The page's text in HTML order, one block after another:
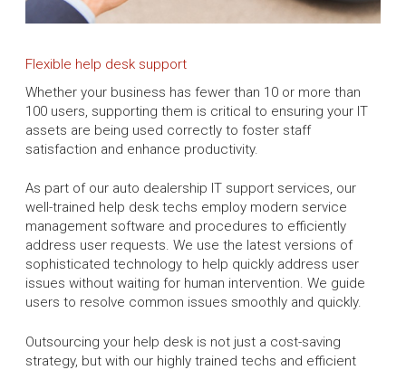
Flexible help desk support
Whether your business has fewer than 10 or more than
100 users, supporting them is critical to ensuring your IT
assets are being used correctly to foster staff
satisfaction and enhance productivity.
As part of our auto dealership IT support services, our
well-trained help desk techs employ modern service
management software and procedures to efficiently
address user requests. We use the latest versions of
sophisticated technology to help quickly address user
issues without waiting for human intervention. We guide
users to resolve common issues smoothly and quickly.
Outsourcing your help desk is not just a cost-saving
strategy, but with our highly trained techs and efficient